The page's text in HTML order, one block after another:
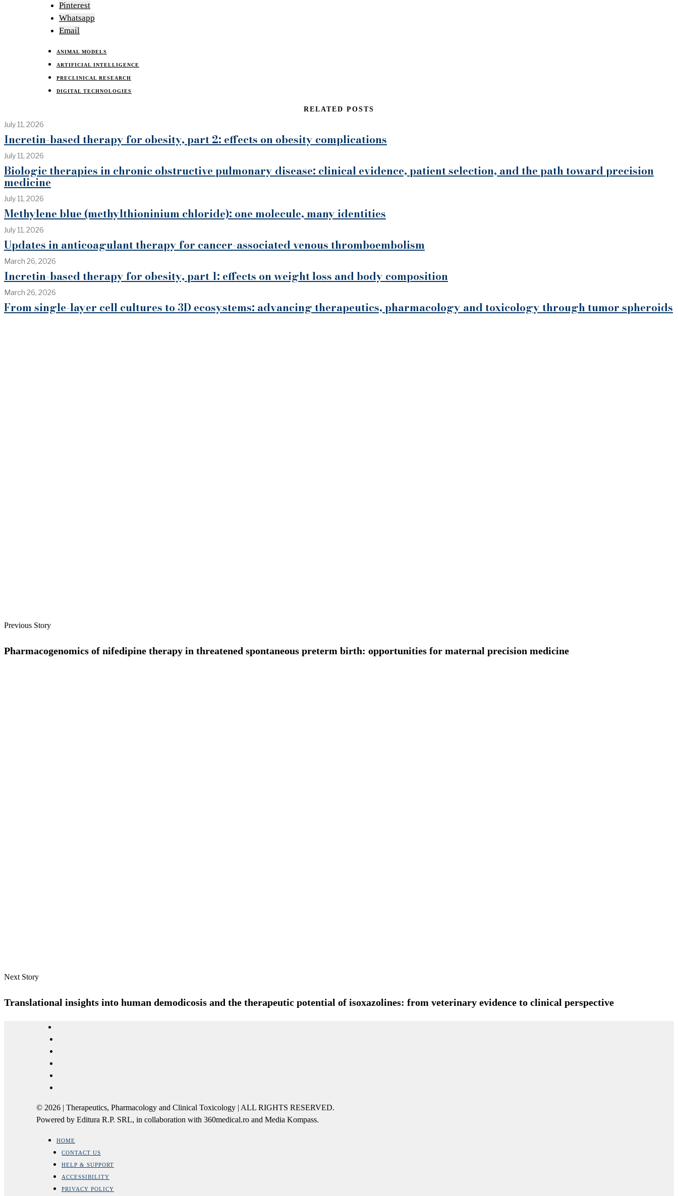
Pinterest
Whatsapp
Email
ANIMAL MODELS
ARTIFICIAL INTELLIGENCE
PRECLINICAL RESEARCH
DIGITAL TECHNOLOGIES
RELATED POSTS
July 11, 2026
Incretin-based therapy for obesity, part 2: effects on obesity complications
July 11, 2026
Biologic therapies in chronic obstructive pulmonary disease: clinical evidence, patient selection, and the path toward precision
medicine
July 11, 2026
Methylene blue (methylthioninium chloride): one molecule, many identities
July 11, 2026
Updates in anticoagulant therapy for cancer-associated venous thromboembolism
March 26, 2026
Incretin-based therapy for obesity, part 1: effects on weight loss and body composition
March 26, 2026
From single-layer cell cultures to 3D ecosystems: advancing therapeutics, pharmacology and toxicology through tumor spheroids
Previous Story
Pharmacogenomics of nifedipine therapy in threatened spontaneous preterm birth: opportunities for maternal precision medicine
Next Story
Translational insights into human demodicosis and the therapeutic potential of isoxazolines: from veterinary evidence to clinical perspective
© 2026 | Therapeutics, Pharmacology and Clinical Toxicology | ALL RIGHTS RESERVED.
Powered by Editura R.P. SRL, in collaboration with 360medical.ro and Media Kompass.
HOME
CONTACT US
HELP & SUPPORT
ACCESSIBILITY
PRIVACY POLICY